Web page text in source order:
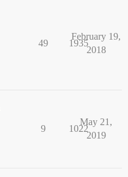
49 1935
February 19,
2018
9 1022
May 21,
2019